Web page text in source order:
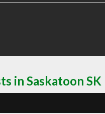
in Saskatoon SK